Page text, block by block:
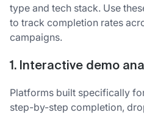
type and tech stack. Use
to track completion rates
campaigns.
1. Interactive demo
Platforms built specifically
step-by-step completion,